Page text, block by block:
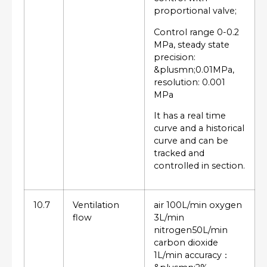
proportional valve;
Control range 0-0.2
MPa, steady state
precision:
&plusmn;0.01MPa,
resolution: 0.001
MPa
It has a real time
curve and a historical
curve and can be
tracked and
controlled in section.
10.7
Ventilation
flow
air 100L/min oxygen
3L/min
nitrogen50L/min
carbon dioxide
1L/min accuracy：